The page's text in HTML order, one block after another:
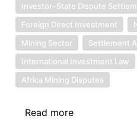
Investor–State Dispute
Foreign Direct Investment
Mining Sector
Settlement
International Investment Law
Africa Mining Disputes
Read more